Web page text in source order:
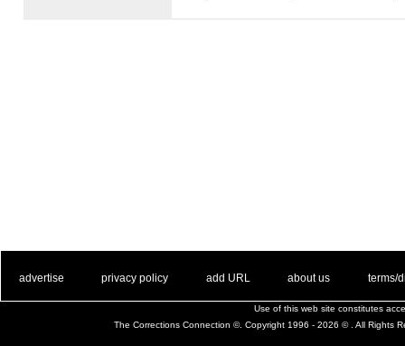
advertise privacy policy add URL about us terms/
Use of this web site constitutes
The Corrections Connection ©. Copyright 1996 - 2026 © . All Rights